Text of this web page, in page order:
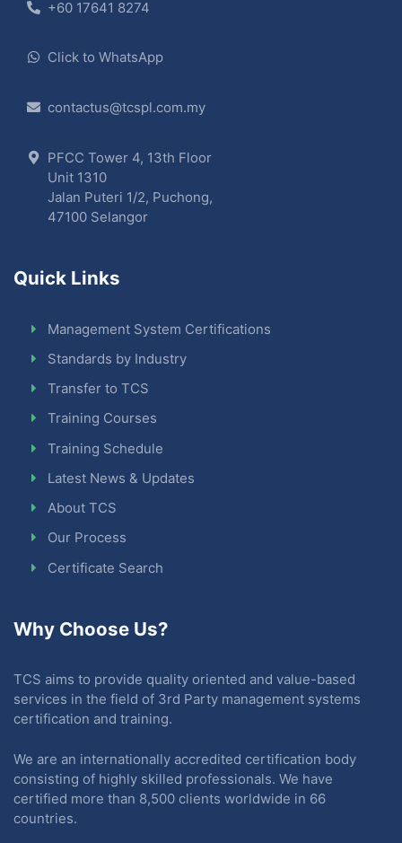
+60 17641 8274
Click to WhatsApp
contactus@tcspl.com.my
PFCC Tower 4, 13th Floor
Unit 1310
Jalan Puteri 1/2, Puchong,
47100 Selangor
Why Choose Us?
TCS aims to provide quality oriented and value-based
services in the field of 3rd Party management systems
certification and training.
We are an internationally accredited certification body
consisting of highly skilled professionals. We have
certified more than 8,500 clients worldwide in 66
countries.
Quick Links
Management System Certifications
Standards by Industry
Transfer to TCS
Training Courses
Training Schedule
Latest News & Updates
About TCS
Our Process
Certificate Search